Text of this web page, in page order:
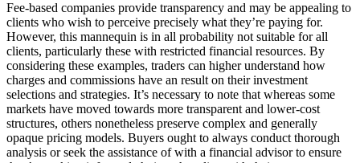
Fee-based companies provide transparency and may be appealing to
clients who wish to perceive precisely what they’re paying for.
However, this mannequin is in all probability not suitable for all
clients, particularly these with restricted financial resources. By
considering these examples, traders can higher understand how
charges and commissions have an result on their investment
selections and strategies. It’s necessary to note that whereas some
markets have moved towards more transparent and lower-cost
structures, others nonetheless preserve complex and generally
opaque pricing models. Buyers ought to always conduct thorough
analysis or seek the assistance of with a financial advisor to ensure